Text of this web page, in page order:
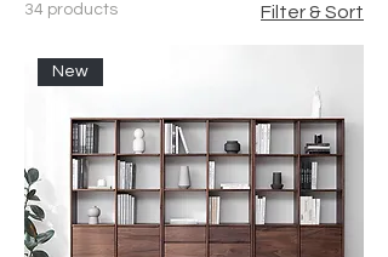
34 products Filter & Sort
New